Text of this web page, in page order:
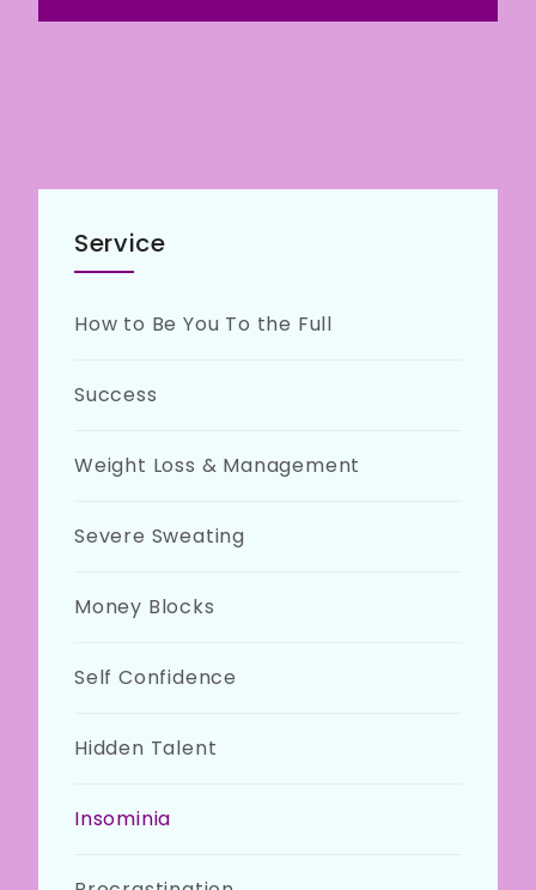
Service
How to Be You To the Full
Success
Weight Loss & Management
Severe Sweating
Money Blocks
Self Confidence
Hidden Talent
Insominia